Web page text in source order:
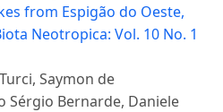
from Espigão do Oeste,
Neotropica: Vol. 10 No. 1
Saymon de
Sérgio Bernarde, Daniele